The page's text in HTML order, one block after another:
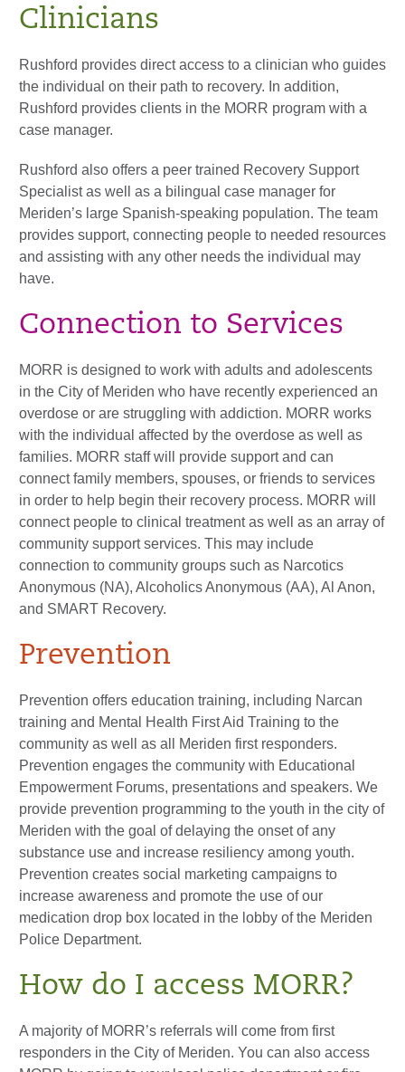
Clinicians
Rushford provides direct access to a clinician who guides
the individual on their path to recovery. In addition,
Rushford provides clients in the MORR program with a
case manager.
Rushford also offers a peer trained Recovery Support
Specialist as well as a bilingual case manager for
Meriden’s large Spanish-speaking population. The team
provides support, connecting people to needed resources
and assisting with any other needs the individual may
have.
Connection to Services
MORR is designed to work with adults and adolescents
in the City of Meriden who have recently experienced an
overdose or are struggling with addiction. MORR works
with the individual affected by the overdose as well as
families. MORR staff will provide support and can
connect family members, spouses, or friends to services
in order to help begin their recovery process. MORR will
connect people to clinical treatment as well as an array of
community support services. This may include
connection to community groups such as Narcotics
Anonymous (NA), Alcoholics Anonymous (AA), Al Anon,
and SMART Recovery.
Prevention
Prevention offers education training, including Narcan
training and Mental Health First Aid Training to the
community as well as all Meriden first responders.
Prevention engages the community with Educational
Empowerment Forums, presentations and speakers. We
provide prevention programming to the youth in the city of
Meriden with the goal of delaying the onset of any
substance use and increase resiliency among youth.
Prevention creates social marketing campaigns to
increase awareness and promote the use of our
medication drop box located in the lobby of the Meriden
Police Department.
How do I access MORR?
A majority of MORR’s referrals will come from first
responders in the City of Meriden. You can also access